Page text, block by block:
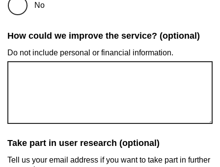
No
How could we improve the service? (optional)
Do not include personal or financial information.
Take part in user research (optional)
Tell us your email address if you want to take part in further